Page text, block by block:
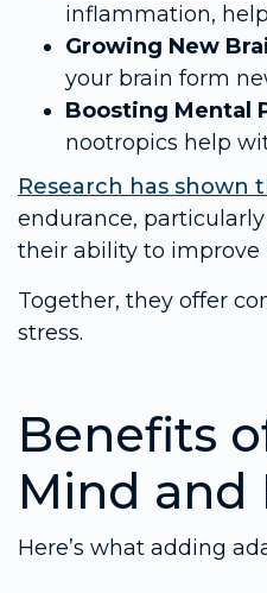
inflammation,
Growing New
your brain form
Boosting Mental
nootropics help
Research has shown
endurance,
their ability to improve
Together, they offer
stress.
Benefits
Mind and
Here’s what adding